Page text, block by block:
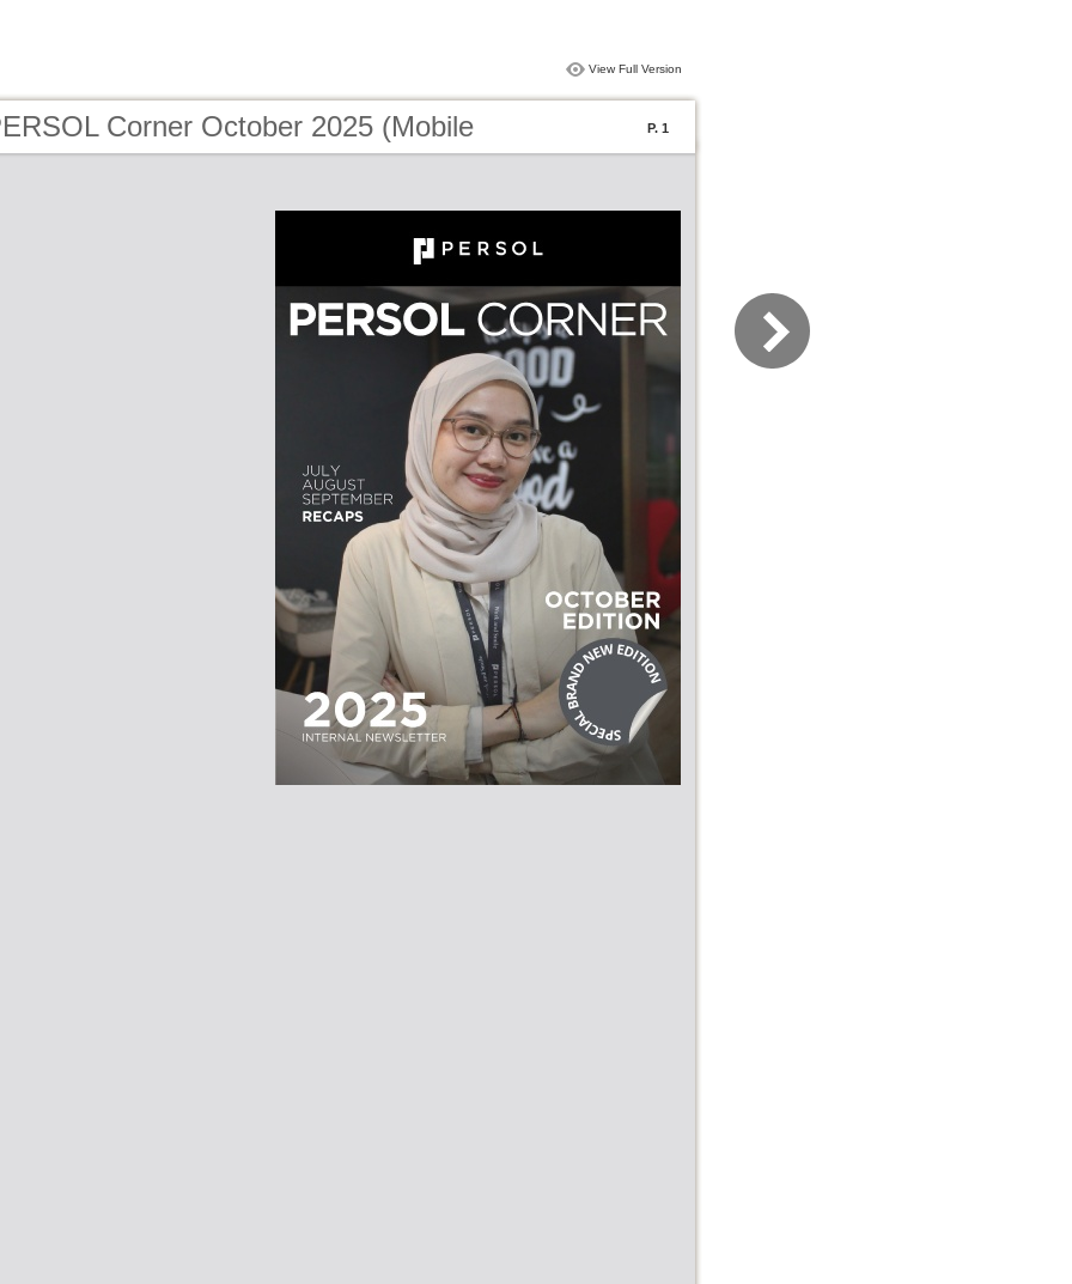
View Full Version
Corner October 2025 (Mobile P. 1